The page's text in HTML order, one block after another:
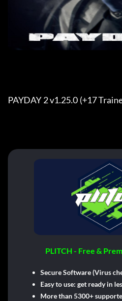
PAYDAY 2 v1.25.0 (+17
PLITCH - Free &
Secure Software (Virus
Easy to use: get ready in
More than 5300+